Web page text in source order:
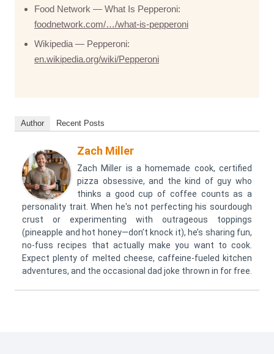
Food Network — What Is Pepperoni:
foodnetwork.com/…/what-is-pepperoni
Wikipedia — Pepperoni:
en.wikipedia.org/wiki/Pepperoni
Author Recent Posts
Zach Miller
Zach Miller is a homemade cook, certified
pizza obsessive, and the kind of guy who
thinks a good cup of coffee counts as a
personality trait. When he's not perfecting his sourdough
crust or experimenting with outrageous toppings
(pineapple and hot honey—don’t knock it), he’s sharing fun,
no-fuss recipes that actually make you want to cook.
Expect plenty of melted cheese, caffeine-fueled kitchen
adventures, and the occasional dad joke thrown in for free.